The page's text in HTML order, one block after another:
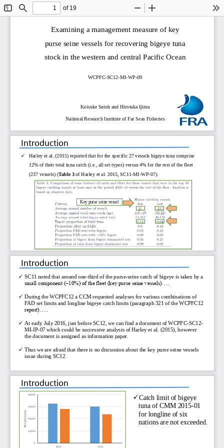
ToggleFind
of 19
Zoom
Examining a management measure of key
purse seine vessels for recovering bigeye tuna
stock in the western and central Pacific Ocean
WCPFC-SC12-MI-WP-09
Keisuke Satoh and Hirotaka Ijima
National Research Institute of Far Seas Fisheries

Harley et al. (2015) reported that for the specific 27 vessels bigeye tuna comprise
12% of their total tuna catch (i.e., all set types) versus 4% for the rest of the fleet
(237 vessels) (Table 3 of Harley et al. 2015, SC11-MI-WP-07).
Introduction
Key purse seine vessel
Introduction
 SC11 noted that around one-third of the purse-seine catch of bigeye is taken by a
small component (~10%) of the fleet (key purse seine vessels)....
 During the WCPFC12 a CCM requested analyses for various combinations of
FAD set limits and longline bigeye catch limits (paragraph 321 of the WCPFC12
report).....
 At early July 2016, just before SC12, we can find a document of WCPFC-SC12-
MI-IP-07 which could be successive analysis of Harley et al. (2015), however
the document is assigned as information paper.
 Thus we are afraid that there is no discussion about the key purse seine vessels
issue during SC12.
Introduction
 Catch limit of bigeye
tuna of CMM 2015-01
for longline of six
nations are not exceeded.
0
20,000
40,000
60,000
80,000
2014 2015
BET catch (mt)